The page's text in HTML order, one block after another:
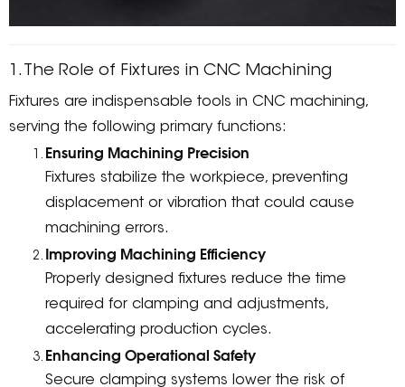
1. The Role of Fixtures in CNC Machining
Fixtures are indispensable tools in CNC machining,
serving the following primary functions:
Ensuring Machining Precision
Fixtures stabilize the workpiece, preventing
displacement or vibration that could cause
machining errors.
Improving Machining Efficiency
Properly designed fixtures reduce the time
required for clamping and adjustments,
accelerating production cycles.
Enhancing Operational Safety
Secure clamping systems lower the risk of